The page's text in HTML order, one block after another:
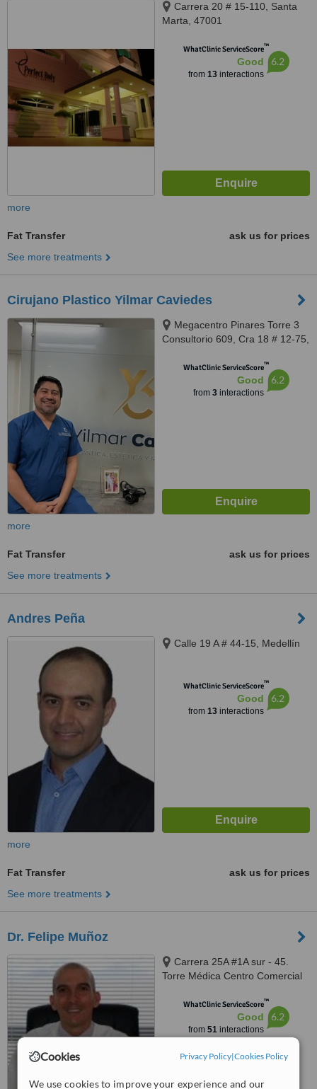
Cookies Privacy Policy|Cookies Policy
We use cookies to improve your experience and our
Carrera 20 # 15-110, Santa
Marta, 47001
WhatClinic ServiceScore™
Good
from 13interactions
6.2
more
Fat Transfer
ask us for prices
See more treatments
Cirujano Plastico Yilmar Caviedes
Megacentro Pinares Torre 3
Consultorio 609, Cra 18 # 12-75,
WhatClinic ServiceScore™
Good
from 3interactions
6.2
more
Fat Transfer
ask us for prices
See more treatments
Andres Peña
Calle 19 A # 44-15, Medellín
WhatClinic ServiceScore™
Good
from 13interactions
6.2
more
Fat Transfer
ask us for prices
See more treatments
Dr. Felipe Muñoz
Carrera 25A #1A sur - 45.
Torre Médica Centro Comercial
WhatClinic ServiceScore™
Good
from 51interactions
6.2